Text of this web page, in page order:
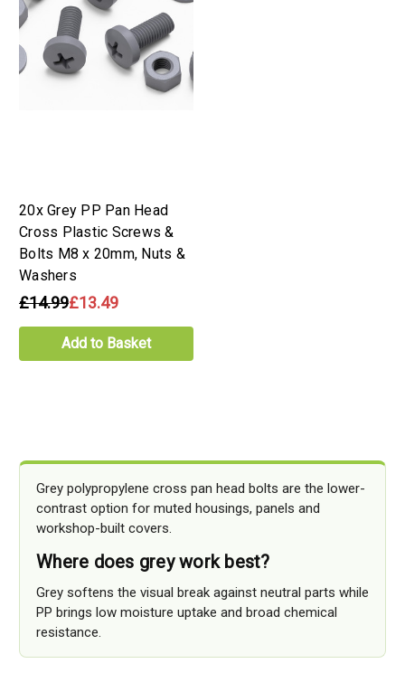
20x Grey PP Pan Head
Cross Plastic Screws &
Bolts M8 x 20mm, Nuts &
Washers
£14.99£13.49
Add to Basket
Grey polypropylene cross pan head bolts are the lower-
contrast option for muted housings, panels and
workshop-built covers.
Where does grey work best?
Grey softens the visual break against neutral parts while
PP brings low moisture uptake and broad chemical
resistance.